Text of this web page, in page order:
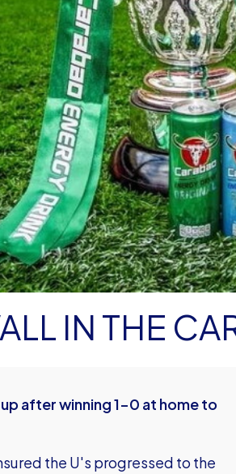
IN THE
after winning 1-0 at home to
the U's progressed to the